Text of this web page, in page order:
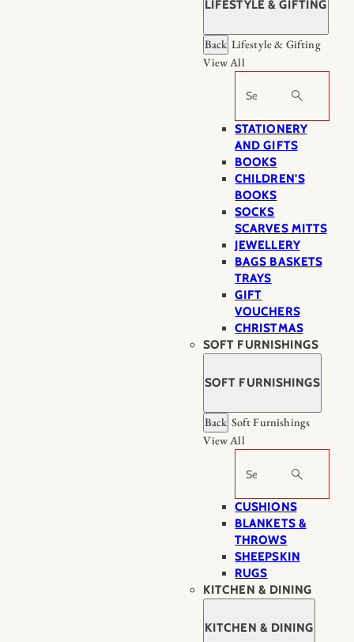
LIFESTYLE & GIFTING
Back Lifestyle & Gifting
View All
Search
STATIONERY
AND GIFTS
BOOKS
CHILDREN'S
BOOKS
SOCKS
SCARVES MITTS
JEWELLERY
BAGS BASKETS
TRAYS
GIFT
VOUCHERS
CHRISTMAS
SOFT FURNISHINGS
SOFT FURNISHINGS
Back Soft Furnishings
View All
Search
CUSHIONS
BLANKETS &
THROWS
SHEEPSKIN
RUGS
KITCHEN & DINING
KITCHEN & DINING